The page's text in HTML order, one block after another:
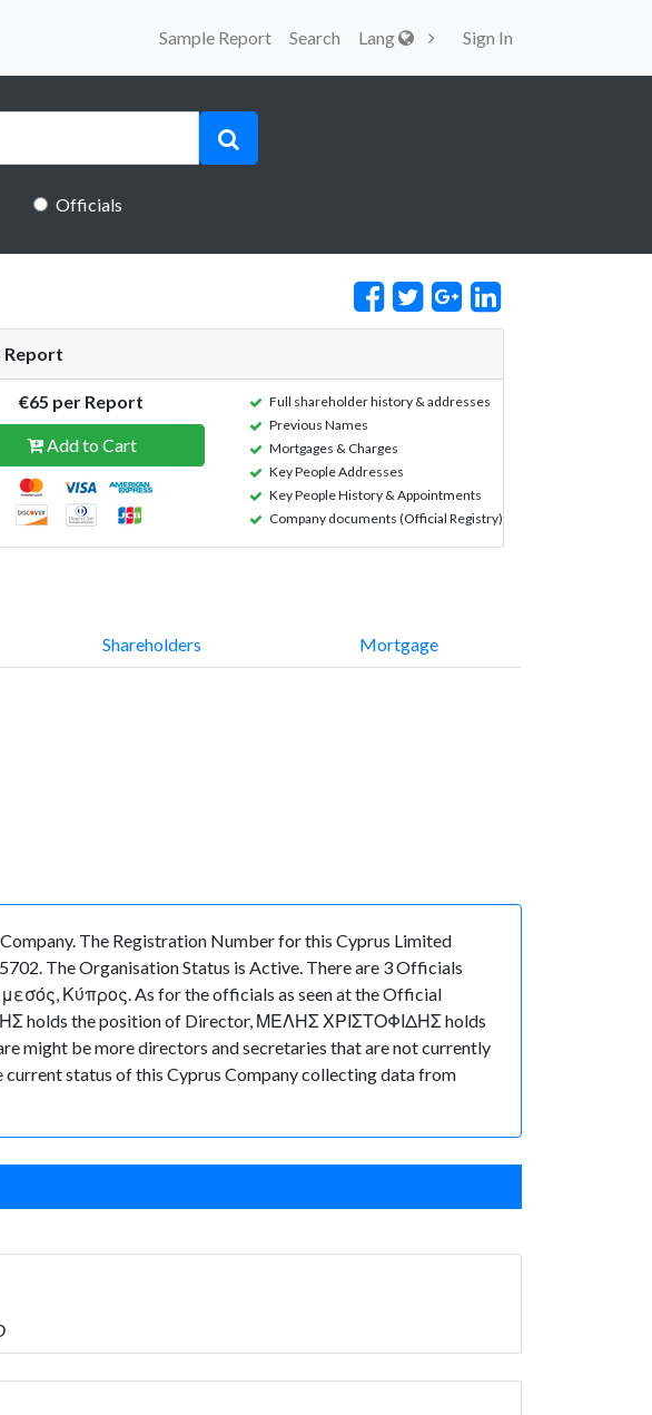
Sample Report Search Lang Sign In
Officials
Report
€65 per Report
Add to Cart
Full shareholder history & addresses
Previous Names
Mortgages & Charges
Key People Addresses
Key People History & Appointments
Company documents (Official Registry)
Shareholders Mortgage
The Registration Number for this Cyprus Limited
The Organisation Status is Active. There are 3 Officials
Κύπρος. As for the officials as seen at the Official
holds the position of Director, ΜΕΛΗΣ ΧΡΙΣΤΟΦΙΔΗΣ holds
might be more directors and secretaries that are not currently
status of this Cyprus Company collecting data from